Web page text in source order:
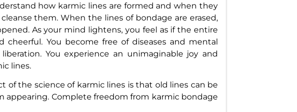
how karmic lines are formed and when they
them. When the lines of bondage are erased,
As your mind lightens, you feel as if the entire
cheerful. You become free of diseases and mental
You experience an unimaginable joy and
lines.
of the science of karmic lines is that old lines can be
appearing. Complete freedom from karmic bondage